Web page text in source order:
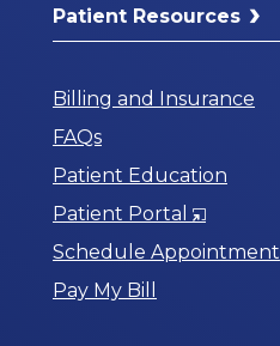
Patient Resources
Billing and Insurance
FAQs
Patient Education
Patient Portal
Opens
in
Schedule Appointment
Pay My Bill